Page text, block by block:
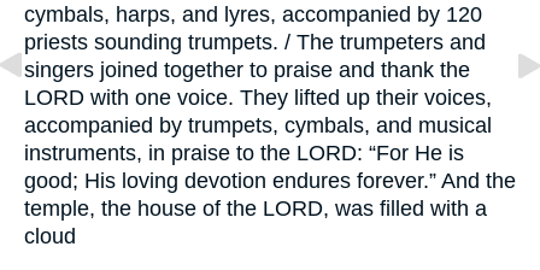
cymbals, harps, and lyres, accompanied by 120
priests sounding trumpets. / The trumpeters and
singers joined together to praise and thank the
LORD with one voice. They lifted up their voices,
accompanied by trumpets, cymbals, and musical
instruments, in praise to the LORD: “For He is
good; His loving devotion endures forever.” And the
temple, the house of the LORD, was filled with a
cloud